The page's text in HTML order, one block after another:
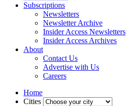
Subscriptions
Newsletters
Newsletter Archive
Insider Access Newsletters
Insider Access Archives
About
Contact Us
Advertise with Us
Careers
Home
Cities